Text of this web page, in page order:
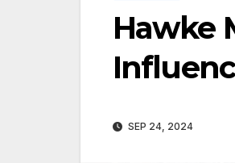
Hawke
SEP 24, 2024